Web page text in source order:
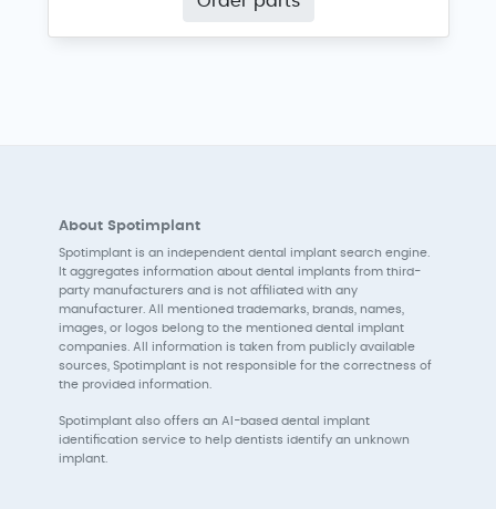
About Spotimplant
Spotimplant is an independent dental implant search engine.
It aggregates information about dental implants from third-
party manufacturers and is not affiliated with any
manufacturer. All mentioned trademarks, brands, names,
images, or logos belong to the mentioned dental implant
companies. All information is taken from publicly available
sources, Spotimplant is not responsible for the correctness of
the provided information.
Spotimplant also offers an AI-based dental implant
identification service to help dentists identify an unknown
implant.